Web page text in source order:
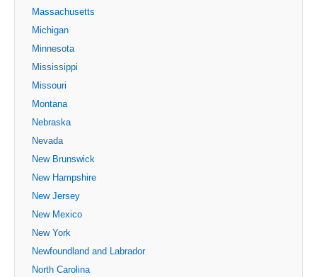
Massachusetts
Michigan
Minnesota
Mississippi
Missouri
Montana
Nebraska
Nevada
New Brunswick
New Hampshire
New Jersey
New Mexico
New York
Newfoundland and Labrador
North Carolina